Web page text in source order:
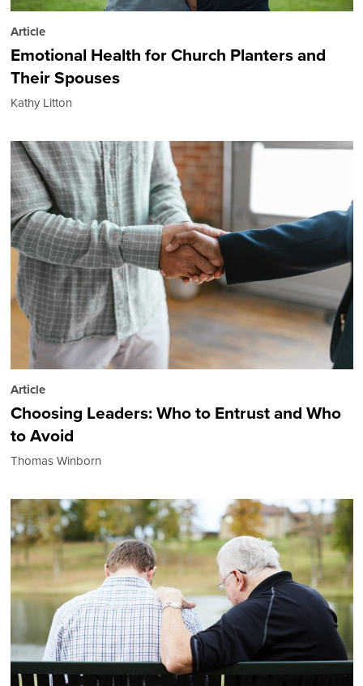
Article
Emotional Health for Church Planters and
Their Spouses
Kathy Litton
Article
Choosing Leaders: Who to Entrust and Who
to Avoid
Thomas Winborn